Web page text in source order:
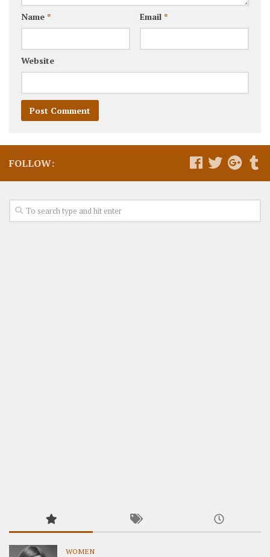
Name * Email *
Website
FOLLOW:
WOMEN